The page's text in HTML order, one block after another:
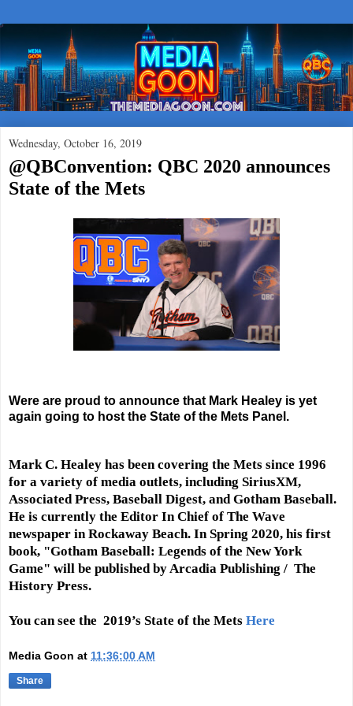
Wednesday, October 16, 2019
@QBConvention: QBC 2020 announces
State of the Mets
Were are proud to announce that Mark Healey is yet
again going to host the State of the Mets Panel.
Mark C. Healey has been covering the Mets since 1996
for a variety of media outlets, including SiriusXM,
Associated Press, Baseball Digest, and Gotham Baseball.
He is currently the Editor In Chief of The Wave
newspaper in Rockaway Beach. In Spring 2020, his first
book, "Gotham Baseball: Legends of the New York
Game" will be published by Arcadia Publishing / The
History Press.
You can see the 2019’s State of the Mets Here
Media Goon at 11:36:00 AM
Share